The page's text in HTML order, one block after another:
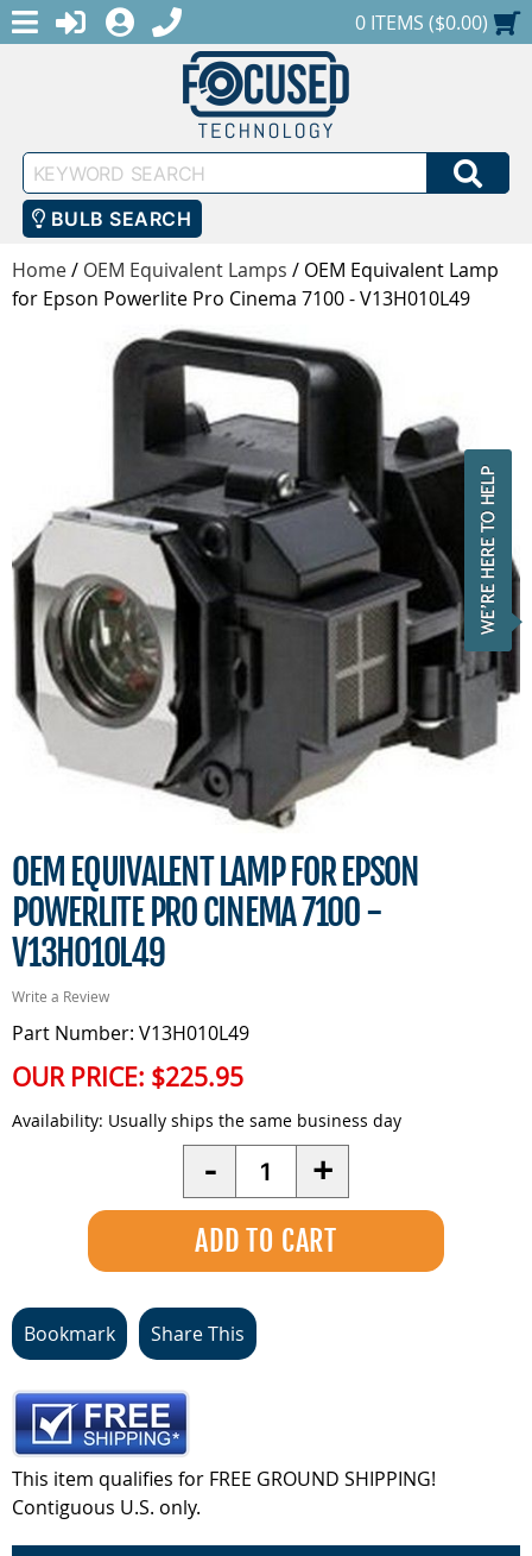
MENULOGINREGISTER
1-888-686-0551SHOPPING CART
0 ITEMS ($0.00)
Keyword
Search
BULB SEARCH
Home/ OEM Equivalent Lamps / OEM Equivalent Lamp
for Epson Powerlite Pro Cinema 7100 - V13H010L49
OEM EQUIVALENT LAMP FOR EPSON
POWERLITE PRO CINEMA 7100 -
V13H010L49
Write a Review
Part Number: V13H010L49
OUR PRICE: $225.95
Availability: Usually ships the same business day
- Quantity +
Bookmark Share This
This item qualifies for FREE GROUND SHIPPING!
Contiguous U.S. only.